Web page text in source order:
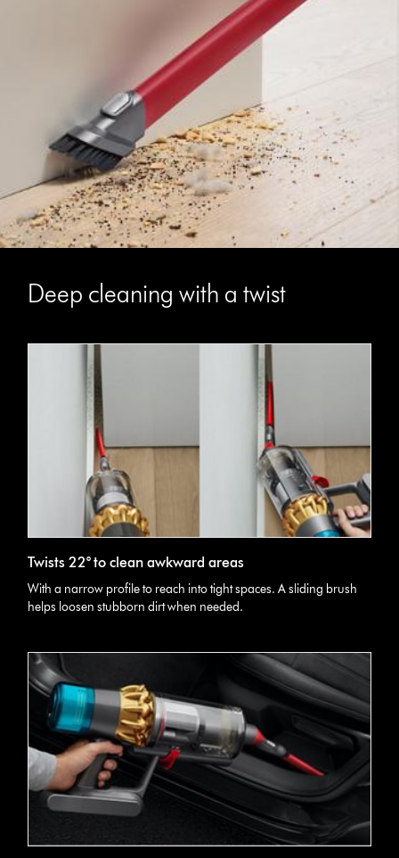
Deep cleaning with a twist
Twists 22° to clean awkward areas
With a narrow profile to reach into tight spaces. A sliding brush
helps loosen stubborn dirt when needed.